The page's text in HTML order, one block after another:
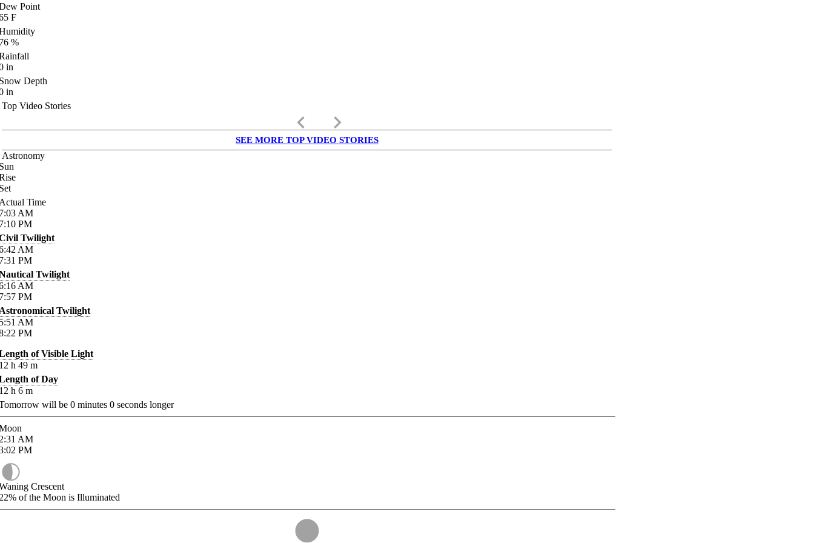
Point
F
%
in
Depth
in
Top Video Stories
keyboard_arrow_left keyboard_arrow_right
SEE MORE TOP VIDEO STORIES
Astronomy
Time
AM
PM
Twilight
AM
PM
Twilight
AM
PM
Twilight
AM
PM
of Visible Light
h 49 m
of Day
h 6 m
will be 0 minutes 0 seconds longer
AM
PM
Crescent
of the Moon is Illuminated